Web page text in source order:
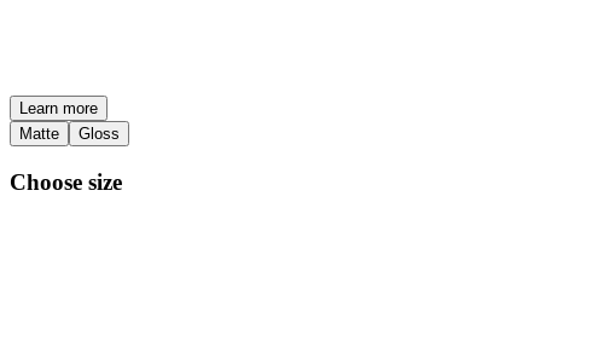
Learn more
Matte
Gloss
Choose size